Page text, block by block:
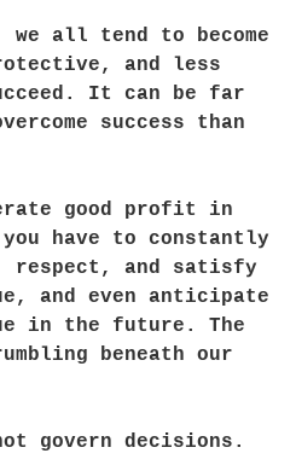
we all tend to become
and less
It can be far
success than
good profit in
have to constantly
and satisfy
and even anticipate
in the future. The
beneath our
govern decisions.